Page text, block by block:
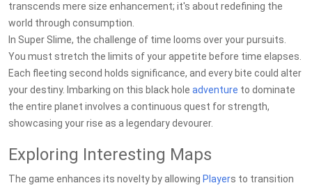
transcends mere size enhancement; it's about redefining the
world through consumption.
In Super Slime, the challenge of time looms over your pursuits.
You must stretch the limits of your appetite before time elapses.
Each fleeting second holds significance, and every bite could alter
your destiny. Imbarking on this black hole adventure to dominate
the entire planet involves a continuous quest for strength,
showcasing your rise as a legendary devourer.
Exploring Interesting Maps
The game enhances its novelty by allowing Players to transition